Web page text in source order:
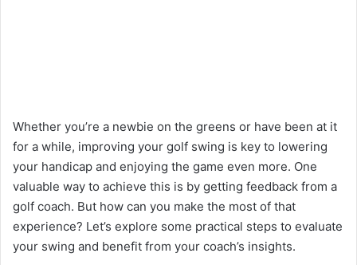
Whether you’re a newbie on the greens or have been at it
for a while, improving your golf swing is key to lowering
your handicap and enjoying the game even more. One
valuable way to achieve this is by getting feedback from a
golf coach. But how can you make the most of that
experience? Let’s explore some practical steps to evaluate
your swing and benefit from your coach’s insights.